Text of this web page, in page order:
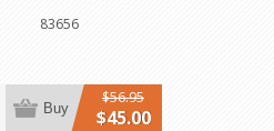
83656
$56.95
$45.00
Buy